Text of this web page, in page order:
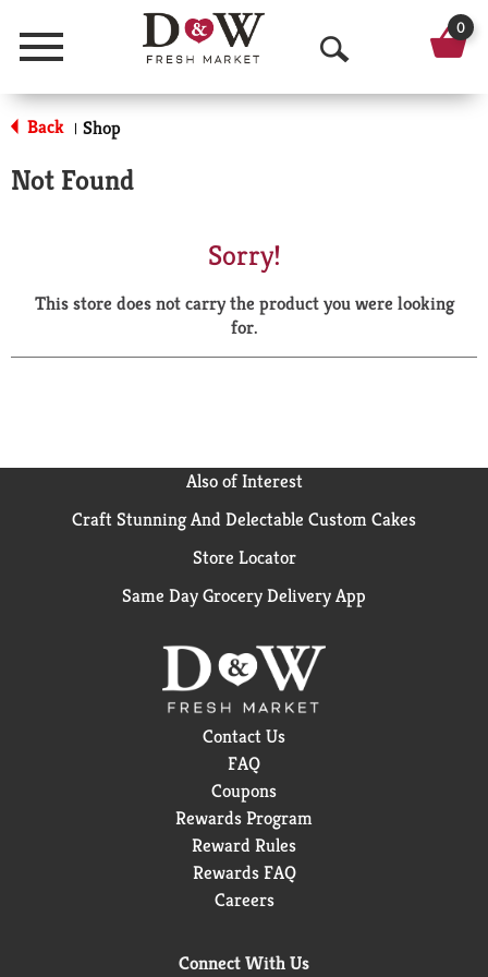
Menu
O
p
a
r
0
Back | Shop
Not Found
Sorry!
This store does not carry the product you were looking
for.
Also of Interest
Craft Stunning And Delectable Custom Cakes
Store Locator
Same Day Grocery Delivery App
Contact Us
FAQ
Coupons
Rewards Program
Reward Rules
Rewards FAQ
Careers
Connect With Us